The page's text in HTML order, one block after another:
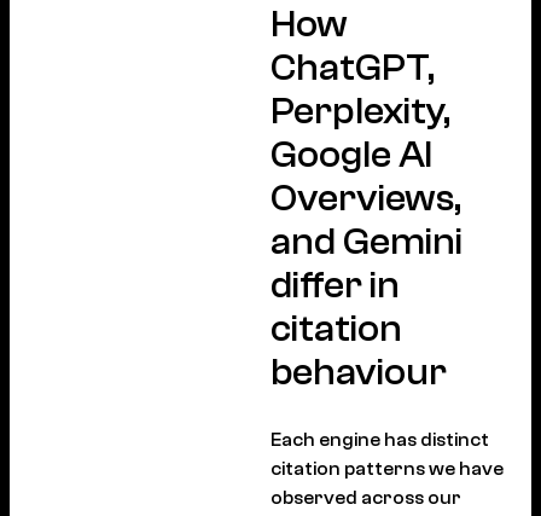
How
ChatGPT,
Perplexity,
Google AI
Overviews,
and Gemini
differ in
citation
behaviour
Each engine has distinct
citation patterns we have
observed across our